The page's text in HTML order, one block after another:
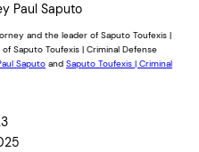
Paul Saputo
and the leader of Saputo Toufexis |
Saputo Toufexis | Criminal Defense
Saputo and Saputo Toufexis | Criminal